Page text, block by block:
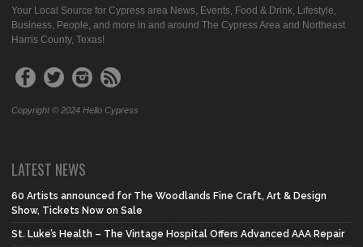
Your Local Source for Cypress area News, Events, Food & Drink, Lifestyle,
Business, People, and more in and around The Cypress Area and Northeast
Harris County, Texas!
Copyright © 2024 Hello Cypress
LATEST NEWS
60 Artists announced for The Woodlands Fine Craft, Art & Design
Show, Tickets Now on Sale
St. Luke’s Health – The Vintage Hospital Offers Advanced AAA Repair